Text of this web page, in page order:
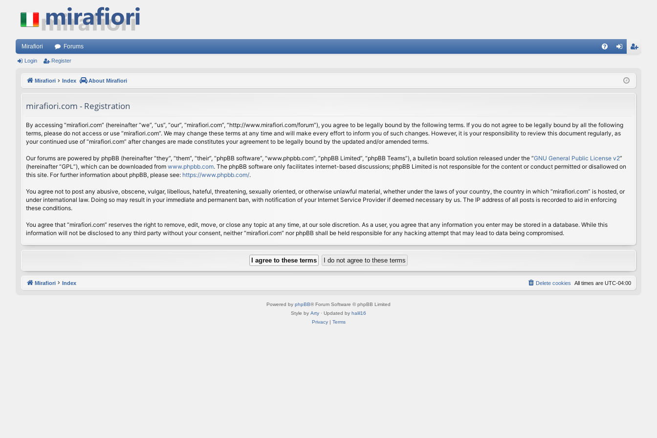
Mirafiori Forums
ist
Login Register
Mirafiori Index About Mirafiori
mirafiori.com - Registration
By accessing “mirafiori.com” (hereinafter “we”, “us”, “our”, “mirafiori.com”, “http://www.mirafiori.com/forum”), you agree to be legally bound by the following terms. If you do not agree to be legally bound by all the following
terms, please do not access or use “mirafiori.com”. We may change these terms at any time and will make every effort to inform you of such changes. However, it is your responsibility to review this document regularly, as
your continued use of “mirafiori.com” after changes are made constitutes your agreement to be legally bound by the updated and/or amended terms.
Our forums are powered by phpBB (hereinafter “they”, “them”, “their”, “phpBB software”, “www.phpbb.com”, “phpBB Limited”, “phpBB Teams”), a bulletin board solution released under the “GNU General Public License v2”
(hereinafter “GPL”), which can be downloaded from www.phpbb.com. The phpBB software only facilitates internet-based discussions; phpBB Limited is not responsible for the content or conduct permitted or disallowed on
this site. For further information about phpBB, please see: https://www.phpbb.com/.
You agree not to post any abusive, obscene, vulgar, libellous, hateful, threatening, sexually oriented, or otherwise unlawful material, whether under the laws of your country, the country in which “mirafiori.com” is hosted, or
under international law. Doing so may result in your immediate and permanent ban, with notification of your Internet Service Provider if deemed necessary by us. The IP address of all posts is recorded to aid in enforcing
these conditions.
You agree that “mirafiori.com” reserves the right to remove, edit, move, or close any topic at any time, at our sole discretion. As a user, you agree that any information you enter may be stored in a database. While this
information will not be disclosed to any third party without your consent, neither “mirafiori.com” nor phpBB shall be held responsible for any hacking attempt that may lead to data being compromised.
Mirafiori Index All times are UTC-04:00
Delete cookies
Powered by phpBB® Forum Software © phpBB Limited
Style by Arty · Updated by halil16
Privacy| Terms